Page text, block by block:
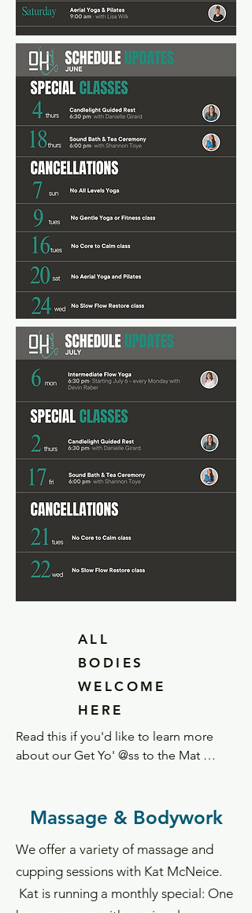
ALL
BODIES
WELCOME
HERE
Read this if you'd like to learn more
about our Get Yo' @ss to the Mat
At OH, we believe in accessibility to a
variety of wellness options to support
our practice model – including yoga
and movement.  We strive to make our
classes accessible to anyone and any
body. Our instructors use verbal and/or
Massage & Bodywork
We offer a variety of massage and
cupping sessions with Kat McNeice.
Kat is running a monthly special: One